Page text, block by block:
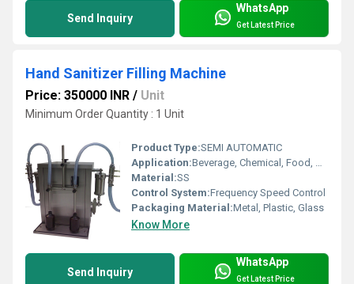
Send Inquiry
WhatsApp
Get Latest Price
Hand Sanitizer Filling Machine
Price: 350000 INR / Unit
Minimum Order Quantity : 1 Unit
Product Type:SEMI AUTOMATIC
Application:Beverage, Chemical, Food, Medical
Material:SS
Control System:Frequency Speed Control
Packaging Material:Metal, Plastic, Glass
Know More
Send Inquiry
WhatsApp
Get Latest Price